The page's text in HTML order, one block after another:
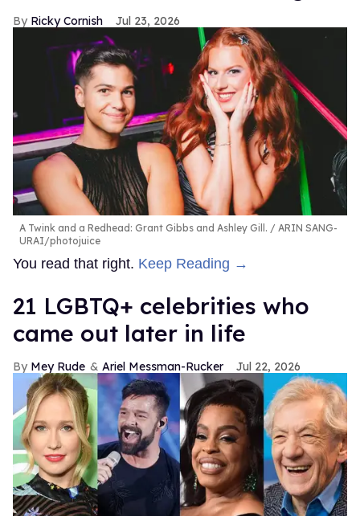
Ricky Cornish Jul 23, 2026
A Twink and a Redhead: Grant Gibbs and Ashley Gill.
ARIN SANG-
URAI/photojuice
You read that right. Keep Reading →
21 LGBTQ+ celebrities who
came out later in life
Mey Rude Ariel Messman-Rucker Jul 22, 2026